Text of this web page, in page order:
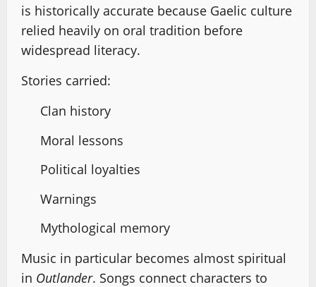
is historically accurate because Gaelic culture
relied heavily on oral tradition before
widespread literacy.
Stories carried:
Clan history
Moral lessons
Political loyalties
Warnings
Mythological memory
Music in particular becomes almost spiritual
in Outlander. Songs connect characters to